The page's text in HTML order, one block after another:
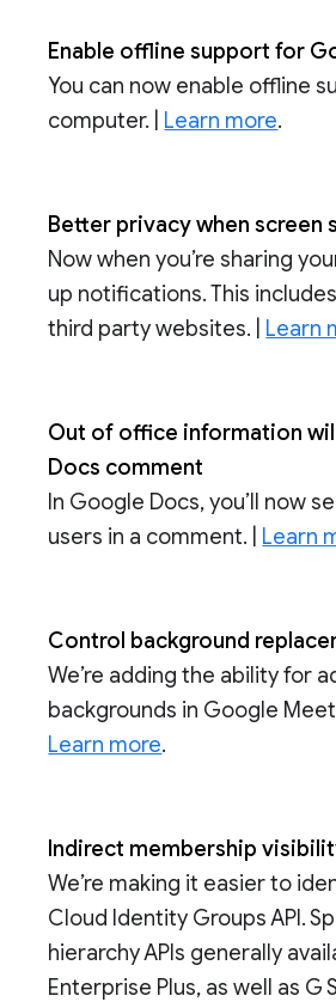
Enable offline support for
You can now enable offline
computer. | Learn more.
Better privacy when
Now when you’re sharing
up notifications. This
third party websites. | Learn
Out of office information
Docs comment
In Google Docs, you’ll now
users in a comment. | Learn
Control background
We’re adding the ability for
backgrounds in Google
Learn more.
Indirect membership
We’re making it easier to
Cloud Identity Groups API.
hierarchy APIs generally
Enterprise Plus, as well as